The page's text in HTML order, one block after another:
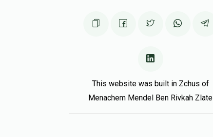
This website was built in Zchus of
Menachem Mendel Ben Rivkah Zlate